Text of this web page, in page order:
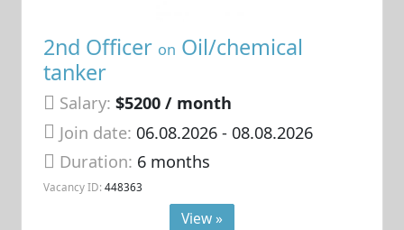
2nd Officer on Oil/chemical
tanker
Salary: $5200 / month
Join date: 06.08.2026- 08.08.2026
Duration: 6 months
Vacancy ID: 448363
View »